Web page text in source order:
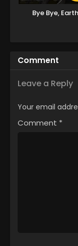
Bye Bye, Earth
Comment
Leave a Reply
Your email
Comment *